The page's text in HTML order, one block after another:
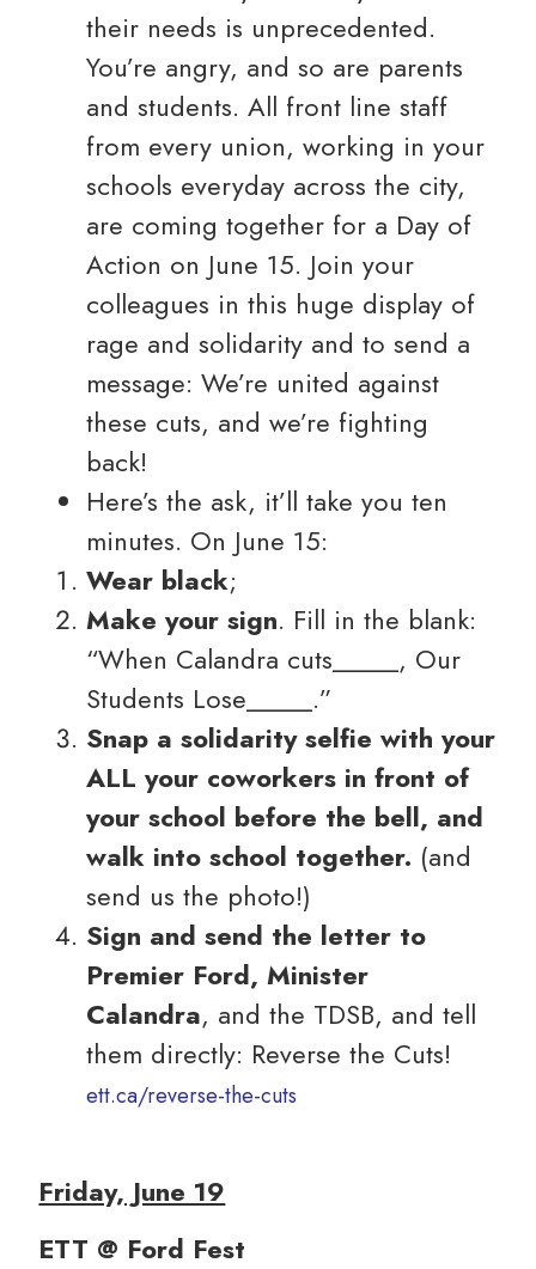
their needs is unprecedented.
You’re angry, and so are parents
and students. All front line staff
from every union, working in your
schools everyday across the city,
are coming together for a Day of
Action on June 15. Join your
colleagues in this huge display of
rage and solidarity and to send a
message: We’re united against
these cuts, and we’re fighting
back!
Here’s the ask, it’ll take you ten
minutes. On June 15:
Wear black;
Make your sign. Fill in the blank:
“When Calandra cuts_____, Our
Students Lose_____.”
Snap a solidarity selfie with your
ALL your coworkers in front of
your school before the bell, and
walk into school together. (and
send us the photo!)
Sign and send the letter to
Premier Ford, Minister
Calandra, and the TDSB, and tell
them directly: Reverse the Cuts!
ett.ca/reverse-the-cuts
Friday, June 19
ETT @ Ford Fest